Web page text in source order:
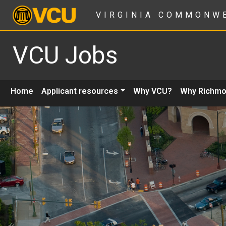
VIRGINIA
VCU Jobs
Home Applicant resources Why VCU? Why